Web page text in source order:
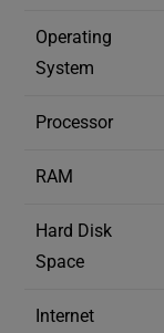
Operating
System
Processor
RAM
Hard Disk
Space
Internet